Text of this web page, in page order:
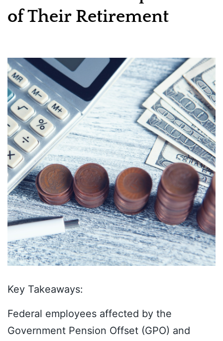
of Their Retirement
Key Takeaways:
Federal employees affected by the
Government Pension Offset (GPO) and